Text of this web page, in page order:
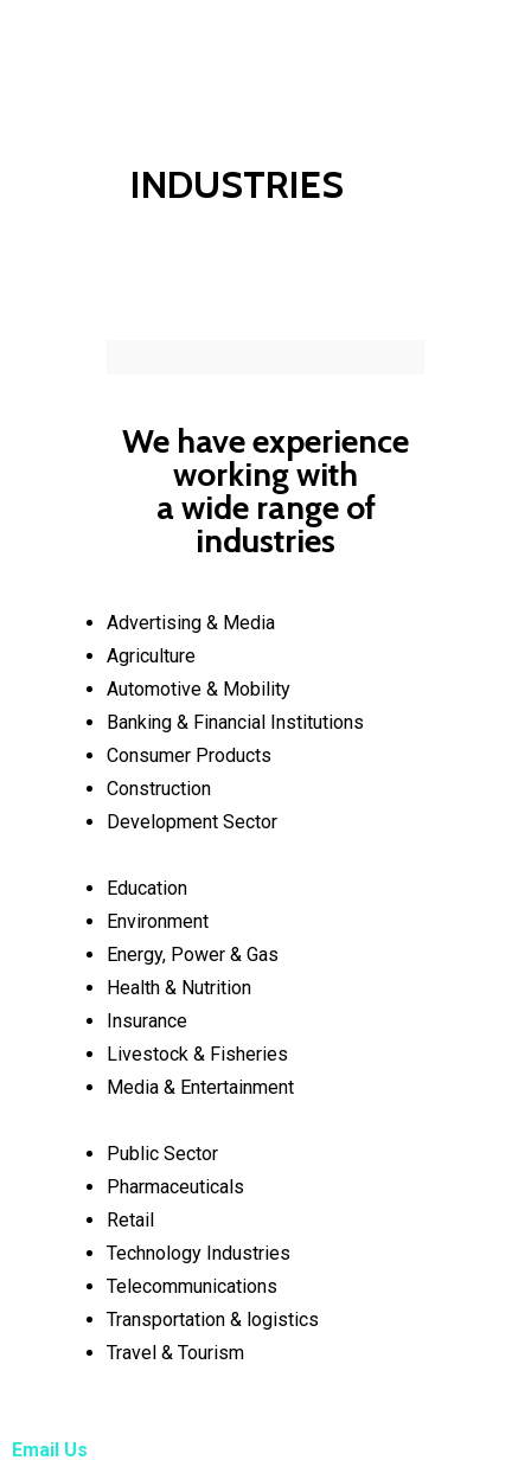
INDUSTRIES
We have experience
working with
a wide range of
industries
Advertising & Media
Agriculture
Automotive & Mobility
Banking & Financial Institutions
Consumer Products
Construction
Development Sector
Education
Environment
Energy, Power & Gas
Health & Nutrition
Insurance
Livestock & Fisheries
Media & Entertainment
Public Sector
Pharmaceuticals
Retail
Technology Industries
Telecommunications
Transportation & logistics
Travel & Tourism
Email Us